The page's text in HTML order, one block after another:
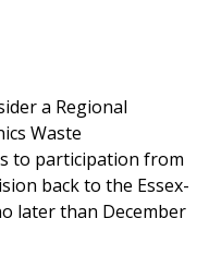
a Regional
Waste
to participation from
back to the Essex-
later than December